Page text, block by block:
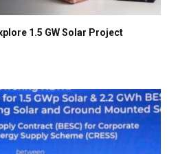
1.5 GW Solar Project